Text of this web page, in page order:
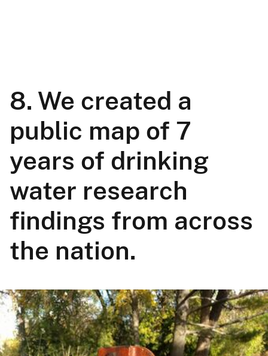
8. We created a
public map of 7
years of drinking
water research
findings from across
the nation.